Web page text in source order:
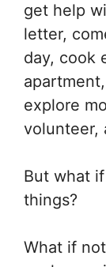
get help
letter,
day, cook
explore
volunteer,
But what
things?
What if